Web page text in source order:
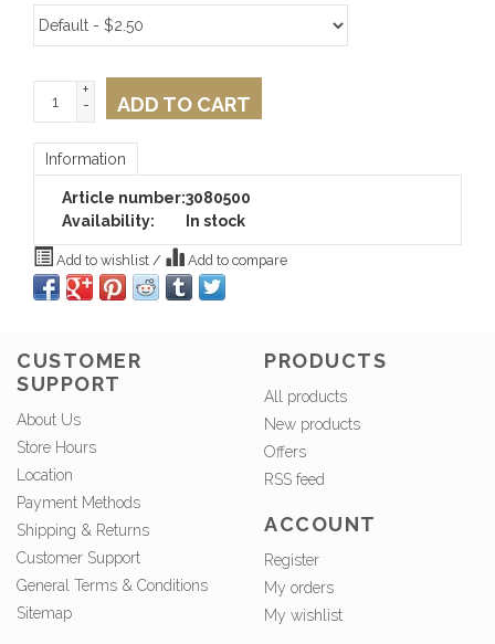
+
-
ADD TO CART
Information
Article number:3080500
Availability:
In stock
Add to wishlist / Add to compare
CUSTOMER
SUPPORT
About Us
Store Hours
Location
Payment Methods
Shipping & Returns
Customer Support
General Terms & Conditions
Sitemap
PRODUCTS
All products
New products
Offers
RSS feed
ACCOUNT
Register
My orders
My wishlist